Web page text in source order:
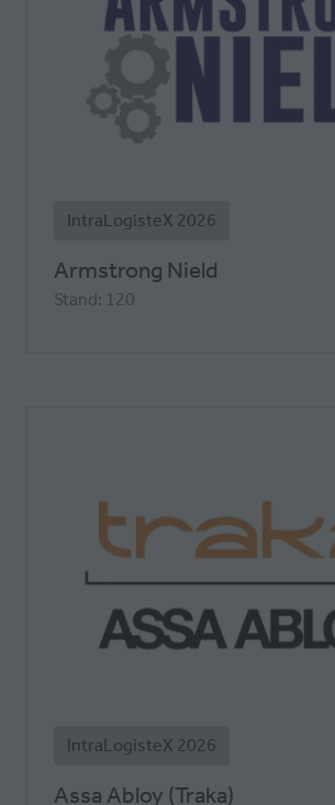
IntraLogisteX 2026
Armstrong Nield
Stand: 120
IntraLogisteX 2026
Assa Abloy (Traka)